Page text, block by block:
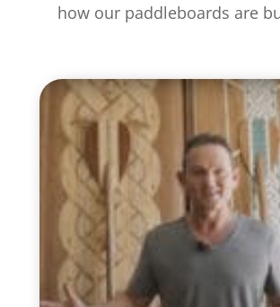
how our paddleboards are